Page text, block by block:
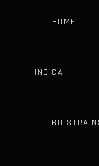
HOME
INDICA
CBD